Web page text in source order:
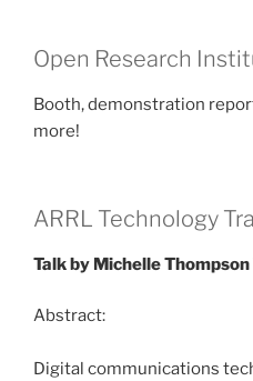
Open Research
Booth, demonstration
more!
ARRL Technology
Talk by Michelle Thompson
Abstract:
Digital communications